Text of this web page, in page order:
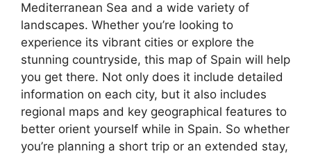
Mediterranean Sea and a wide variety of
landscapes. Whether you’re looking to
experience its vibrant cities or explore the
stunning countryside, this map of Spain will help
you get there. Not only does it include detailed
information on each city, but it also includes
regional maps and key geographical features to
better orient yourself while in Spain. So whether
you’re planning a short trip or an extended stay,